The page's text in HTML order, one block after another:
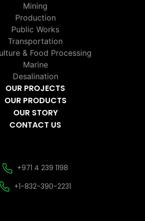
Mining
Production
Public Works
Transportation
& Food Processing
Marine
Desalination
OUR PROJECTS
OUR PRODUCTS
OUR STORY
CONTACT US
+971 4 239 1198
+1-832-390-2231